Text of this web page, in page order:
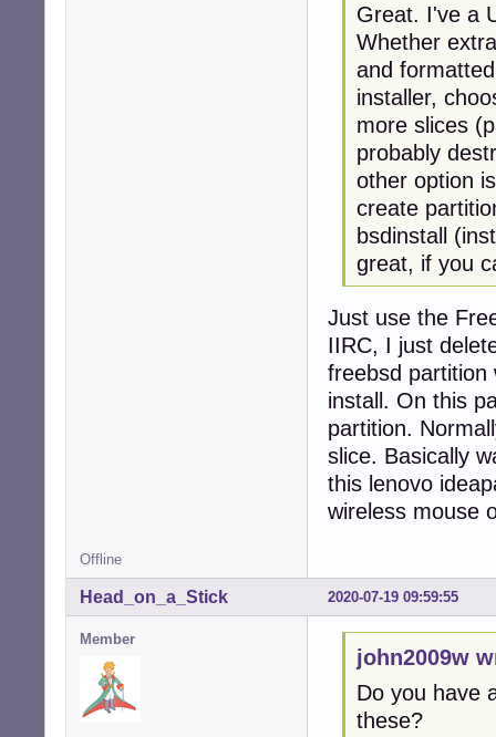
Great. I've a
Whether
and
installer,
more slices
probably
other option
create
bsdinstall
great, if you
Just use the
IIRC, I just
freebsd partition
install. On this
partition.
slice. Basically
this lenovo
wireless mouse
Offline
2020-07-19 09:59:55
Head_on_a_Stick
Member
john2009w
Do you have
these?